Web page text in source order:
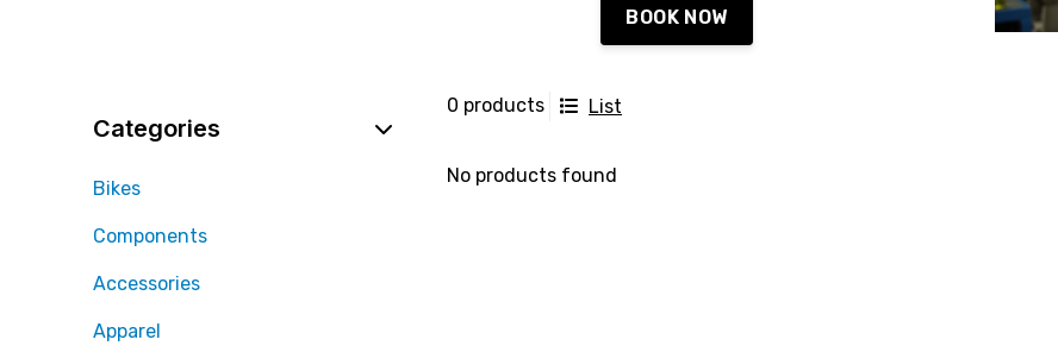
BOOK NOW
0 products List
No products found
Categories
Bikes
Components
Accessories
Apparel